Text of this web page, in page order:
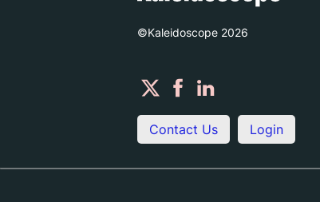
©Kaleidoscope 2026
Contact Us Login